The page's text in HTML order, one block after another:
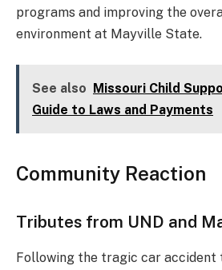
programs and improving the
environment at Mayville State.
See also Missouri Child
Guide to Laws and Payments
Community Reaction
Tributes from UND and
Following the tragic car